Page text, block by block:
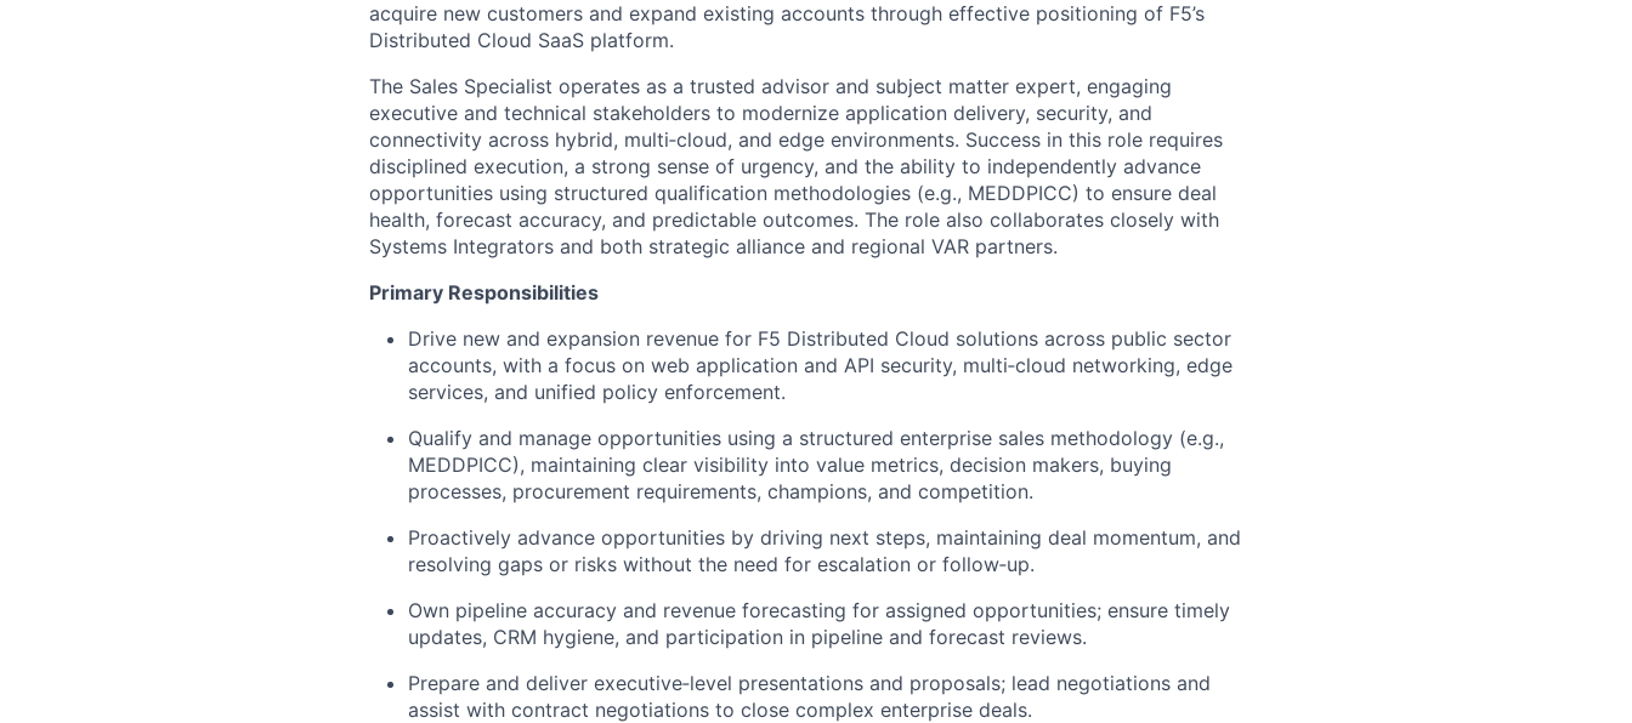
acquire new customers and expand existing accounts through effective positioning of F5’s
Distributed Cloud SaaS platform.
The Sales Specialist operates as a trusted advisor and subject matter expert, engaging
executive and technical stakeholders to modernize application delivery, security, and
connectivity across hybrid, multi‑cloud, and edge environments. Success in this role requires
disciplined execution, a strong sense of urgency, and the ability to independently advance
opportunities using structured qualification methodologies (e.g., MEDDPICC) to ensure deal
health, forecast accuracy, and predictable outcomes. The role also collaborates closely with
Systems Integrators and both strategic alliance and regional VAR partners.
Primary Responsibilities
Drive new and expansion revenue for F5 Distributed Cloud solutions across public sector
accounts, with a focus on web application and API security, multi‑cloud networking, edge
services, and unified policy enforcement.
Qualify and manage opportunities using a structured enterprise sales methodology (e.g.,
MEDDPICC), maintaining clear visibility into value metrics, decision makers, buying
processes, procurement requirements, champions, and competition.
Proactively advance opportunities by driving next steps, maintaining deal momentum, and
resolving gaps or risks without the need for escalation or follow‑up.
Own pipeline accuracy and revenue forecasting for assigned opportunities; ensure timely
updates, CRM hygiene, and participation in pipeline and forecast reviews.
Prepare and deliver executive‑level presentations and proposals; lead negotiations and
assist with contract negotiations to close complex enterprise deals.